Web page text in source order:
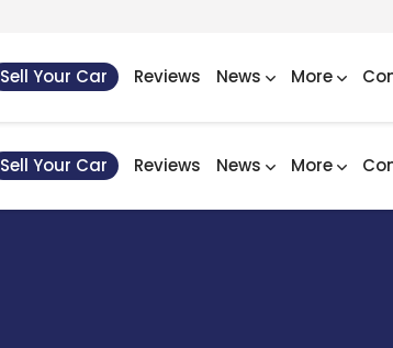
Sell Your Car Reviews News More
Sell Your Car Reviews News More